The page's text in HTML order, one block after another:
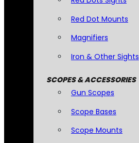
Red Dot Mounts
Magnifiers
Iron & Other Sights
SCOPES & ACCESSORIES
Gun Scopes
Scope Bases
Scope Mounts